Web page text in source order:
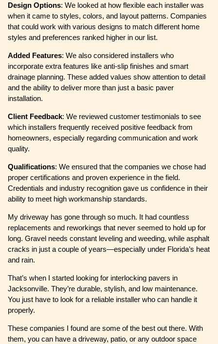
Design Options: We looked at how flexible each installer was
when it came to styles, colors, and layout patterns. Companies
that could work with various designs to match different home
styles and preferences ranked higher in our list.
Added Features: We also considered installers who
incorporate extra features like anti-slip finishes and smart
drainage planning. These added values show attention to detail
and the ability to deliver more than just a basic paver
installation.
Client Feedback: We reviewed customer testimonials to see
which installers frequently received positive feedback from
homeowners, especially regarding communication and work
quality.
Qualifications: We ensured that the companies we chose had
proper certifications and proven experience in the field.
Credentials and industry recognition gave us confidence in their
ability to meet high workmanship standards.
My driveway has gone through so much. It had countless
replacements and reworkings that never seemed to hold up for
long. Gravel needs constant leveling and weeding, while asphalt
cracks in just a couple of years—especially under Florida’s heat
and rain.
That’s when I started looking for interlocking pavers in
Jacksonville. They’re durable, stylish, and low maintenance.
You just have to look for a reliable installer who can handle it
properly.
These companies I found are some of the best out there. With
them, you can have a driveway, patio, or any outdoor space